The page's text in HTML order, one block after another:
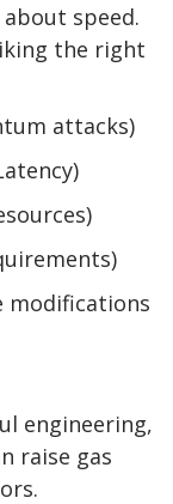
speed.
the right
attacks)
modifications
engineering,
raise gas